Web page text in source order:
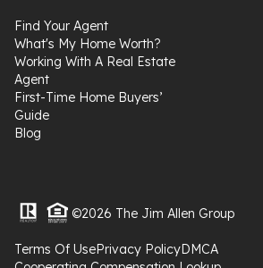
Find Your Agent
What's My Home Worth?
Working With A Real Estate
Agent
First-Time Home Buyers’
Guide
Blog
©2026 The Jim Allen Group
Terms Of UsePrivacy PolicyDMCA